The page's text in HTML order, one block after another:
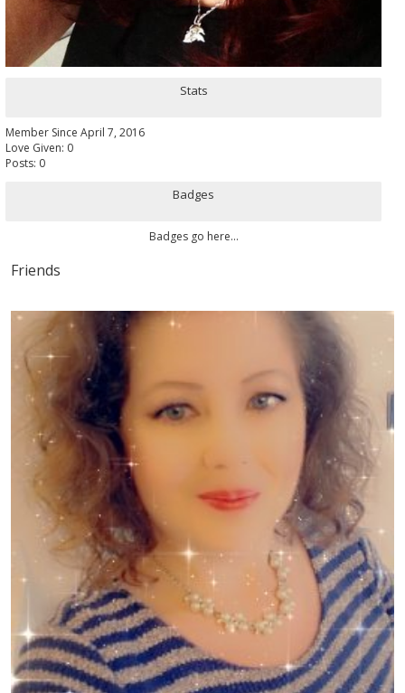
Stats
Member Since April 7, 2016
Love Given: 0
Posts: 0
Badges
Badges go here...
Friends